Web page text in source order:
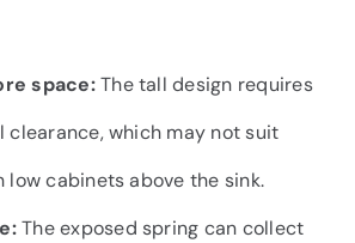
space:The tall design requires
clearance, which may not suit
low cabinets above the sink.
The exposed spring can collect